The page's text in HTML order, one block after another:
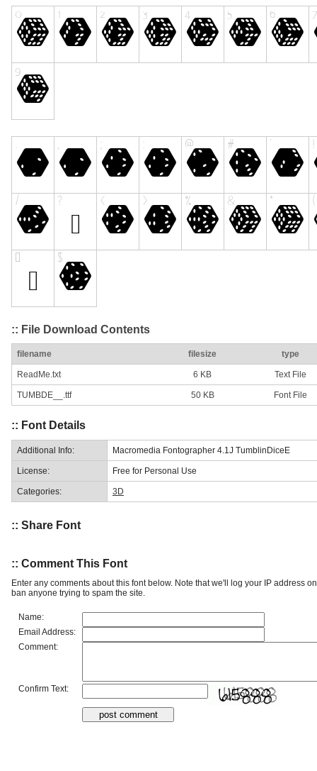
:: File Download Contents
filename filesize type
ReadMe.txt 6 KB Text File
TUMBDE__.ttf 50 KB Font File
:: Font Details
Additional Info: Macromedia Fontographer 4.1J TumblinDiceE
License: Free for Personal Use
Categories: 3D
:: Share Font
:: Comment This Font
Enter any comments about this font below. Note that we'll log your IP address
ban anyone trying to spam the site.
Name:
Email Address:
Comment:
Confirm Text: